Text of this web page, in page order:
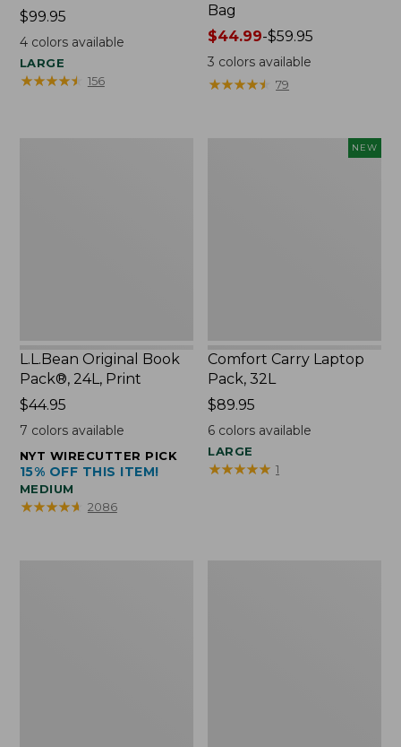
Price:
$99.95
$99.95
4colors available
LARGE
★★★★★
★★★★★ 156
Bag
Price
range
from:
$44.99
$44.99-$59.95
3 colors available
★★★★★
★★★★★ 79
L.L.Bean Original Book
Pack®, 24L, Print
Price:
$44.95
$44.95
7 colors available
NYT WIRECUTTER PICK
15% OFF THIS ITEM!
MEDIUM
★★★★★
★★★★★ 2086
NEW
Comfort Carry Laptop
Pack, 32L
Price:
$89.95
$89.95
6 colors available
LARGE
★★★★★
★★★★★ 1